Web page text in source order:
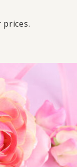
prices.